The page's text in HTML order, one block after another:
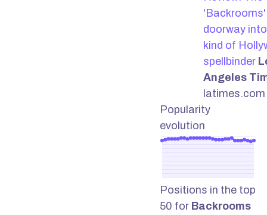
doorway
kind of
spellbinder
Angeles
latimes.com
Popularity
evolution
Positions in the top
50 for Backrooms